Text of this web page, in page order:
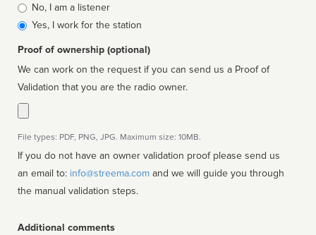
Is
affiliated
No, I am a listener
Yes, I work for the station
Proof of ownership (optional)
We can work on the request if you can send us a Proof of
Validation that you are the radio owner.
File types: PDF, PNG, JPG. Maximum size: 10MB.
If you do not have an owner validation proof please send us
an email to: info@streema.com
the manual validation steps.
Additional comments